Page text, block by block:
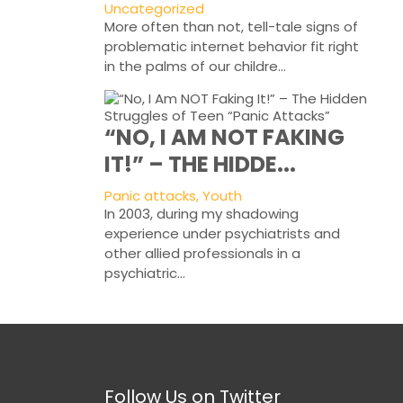
Uncategorized
More often than not, tell-tale signs of
problematic internet behavior fit right
in the palms of our childre...
“NO, I AM NOT FAKING
IT!” – THE HIDDE...
Panic attacks, Youth
In 2003, during my shadowing
experience under psychiatrists and
other allied professionals in a
psychiatric...
Follow Us on Twitter